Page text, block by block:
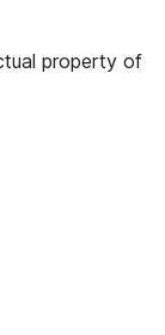
property of